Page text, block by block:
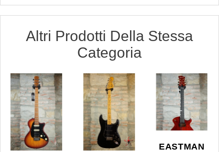
Altri Prodotti Della Stessa
Categoria
EASTMAN